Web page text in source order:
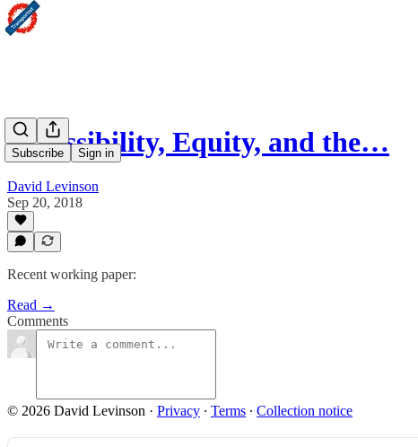
Subscribe Sign in
Accessibility, Equity, and the…
David Levinson
Sep 20, 2018
Recent working paper:
Read →
Comments
© 2026 David Levinson · Privacy ∙ Terms ∙ Collection notice